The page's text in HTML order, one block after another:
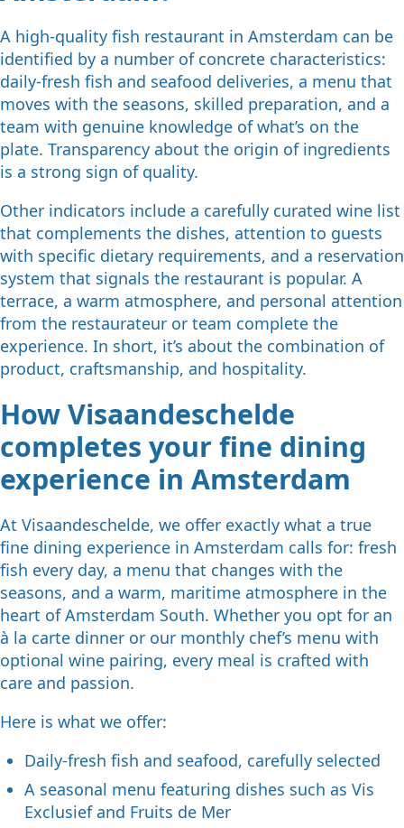
A high-quality fish restaurant in Amsterdam can be
identified by a number of concrete characteristics:
daily-fresh fish and seafood deliveries, a menu that
moves with the seasons, skilled preparation, and a
team with genuine knowledge of what’s on the
plate. Transparency about the origin of ingredients
is a strong sign of quality.
Other indicators include a carefully curated wine list
that complements the dishes, attention to guests
with specific dietary requirements, and a reservation
system that signals the restaurant is popular. A
terrace, a warm atmosphere, and personal attention
from the restaurateur or team complete the
experience. In short, it’s about the combination of
product, craftsmanship, and hospitality.
How Visaandeschelde
completes your fine dining
experience in Amsterdam
At Visaandeschelde, we offer exactly what a true
fine dining experience in Amsterdam calls for: fresh
fish every day, a menu that changes with the
seasons, and a warm, maritime atmosphere in the
heart of Amsterdam South. Whether you opt for an
à la carte dinner or our monthly chef’s menu with
optional wine pairing, every meal is crafted with
care and passion.
Here is what we offer:
Daily-fresh fish and seafood, carefully selected
A seasonal menu featuring dishes such as Vis
Exclusief and Fruits de Mer